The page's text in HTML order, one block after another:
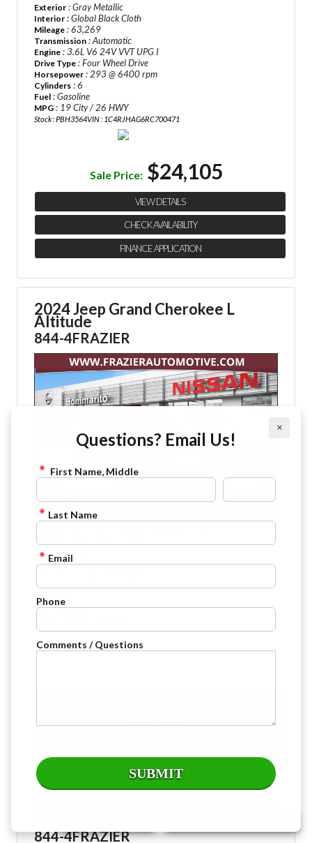
Exterior : Gray Metallic
Interior : Global Black Cloth
Mileage : 63,269
Transmission : Automatic
Engine : 3.6L V6 24V VVT UPG I
Drive Type : Four Wheel Drive
Horsepower : 293 @ 6400 rpm
Cylinders : 6
Fuel : Gasoline
MPG : 19 City / 26 HWY
Stock : PBH3564VIN : 1C4RJHAG6RC700471
Sale Price: $24,105
VIEW DETAILS
CHECK AVAILABILITY
FINANCE APPLICATION
2024 Jeep Grand Cherokee L
Altitude
844-4FRAZIER
Interior
Mileage
Engine: 3.6L V6 24V VVT UPG I
Horsepower
Cylinders
Fuel: Gasoline
Stock : PBN4838VIN : 1C4RJKAG2R8557485
CHECK AVAILABILITY
844-4FRAZIER
×
Questions? Email Us!
First Name, Middle
Last Name
Email
Phone
Comments / Questions